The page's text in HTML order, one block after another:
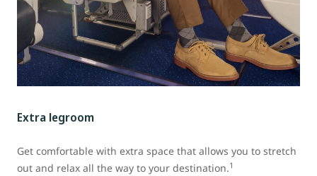
Extra legroom
Get comfortable with extra space that allows you to stretch
out and relax all the way to your destination.1